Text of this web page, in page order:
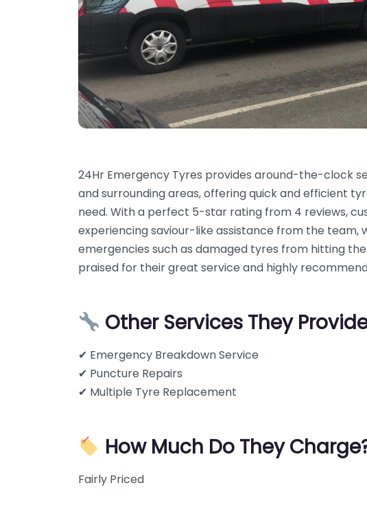
24Hr Emergency Tyres provides around-the-clock
and surrounding areas, offering quick and efficient
need. With a perfect 5-star rating from 4 reviews,
experiencing saviour-like assistance from the team,
emergencies such as damaged tyres from hitting the
praised for their great service and highly
Other Services They
✔ Emergency Breakdown Service
✔ Puncture Repairs
✔ Multiple Tyre Replacement
How Much Do They
Fairly Priced